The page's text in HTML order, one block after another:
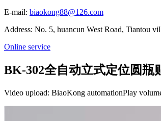
E-mail: biaokong88@126.com
Address: No. 5, huancun West Road, Tiantou
Online service
BK-302全自动立式定位圆瓶
Video upload: BiaoKong automationPlay